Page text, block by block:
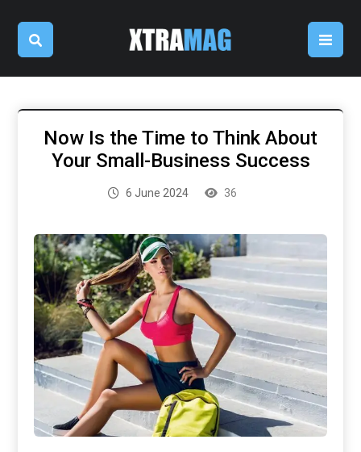
Now Is the Time to Think About
Your Small-Business Success
6 June 2024 36